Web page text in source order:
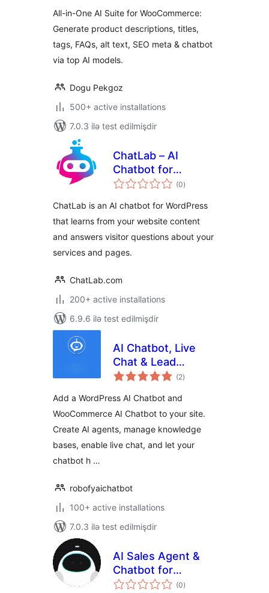
WooCommerce
All-in-One AI Suite for WooCommerce:
Generate product descriptions, titles,
tags, FAQs, alt text, SEO meta & chatbot
via top AI models.
Dogu Pekgoz
500+ active installations
7.0.3 ilə test edilmişdir
ChatLab – AI
Chatbot for
WordPress and
(0total
ratings
)
ChatLab is an AI chatbot for WordPress
that learns from your website content
and answers visitor questions about your
services and pages.
ChatLab.com
200+ active installations
6.9.6 ilə test edilmişdir
AI Chatbot, Live
Chat & Lead
Generation for
(2total
ratings
)
Add a WordPress AI Chatbot and
WooCommerce AI Chatbot to your site.
Create AI agents, manage knowledge
bases, enable live chat, and let your
chatbot h …
robofyaichatbot
100+ active installations
7.0.3 ilə test edilmişdir
AI Sales Agent &
Chatbot for
WooCommerce –
(0total
ratings
)